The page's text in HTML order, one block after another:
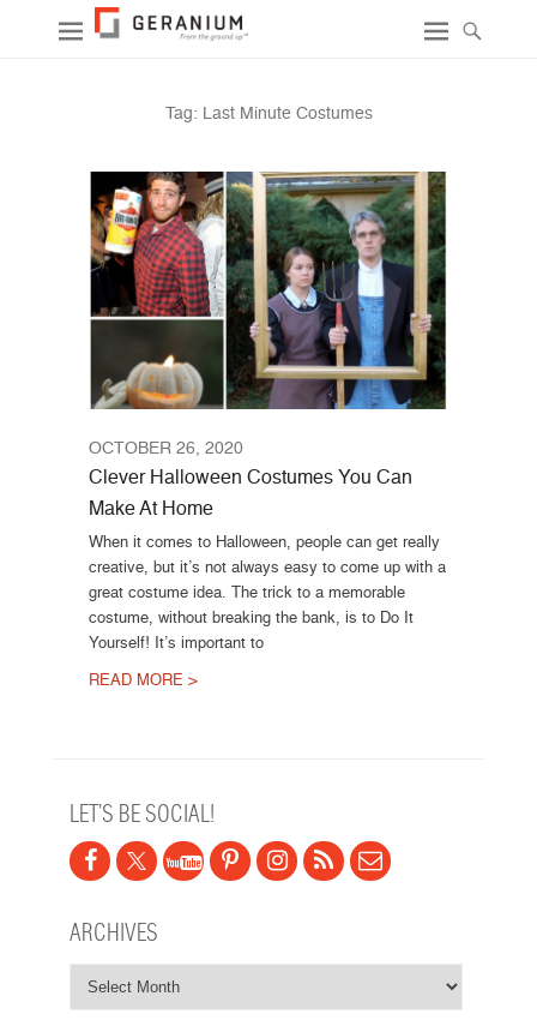
Tag: Last Minute Costumes
OCTOBER 26, 2020
Clever Halloween Costumes You Can
Make At Home
When it comes to Halloween, people can get really
creative, but it’s not always easy to come up with a
great costume idea. The trick to a memorable
costume, without breaking the bank, is to Do It
Yourself! It’s important to
READ MORE >
LET’S BE SOCIAL!
ARCHIVES